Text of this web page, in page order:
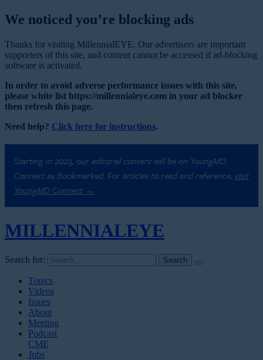
We noticed you’re blocking ads
Thanks for visiting MillennialEYE. Our advertisers are important
supporters of this site, and content cannot be accessed if ad-blocking
software is activated.
In order to avoid adverse performance issues with this site,
please white list https://millennialeye.com in your ad blocker
then refresh this page.
Need help? Click here for instructions.
Starting in 2023, our editorial content will be on YoungMD
Connect as Bookmarked. For articles to read and reference, visit
YoungMD Connect →
MILLENNIALEYE
Search for:
Topics
Videos
Issues
About
Meeting
Podcast
CME
Jobs